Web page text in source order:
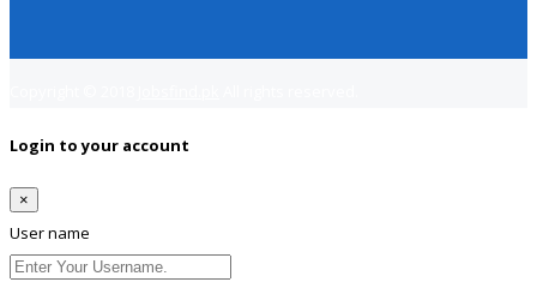
Login to your account
×
User name